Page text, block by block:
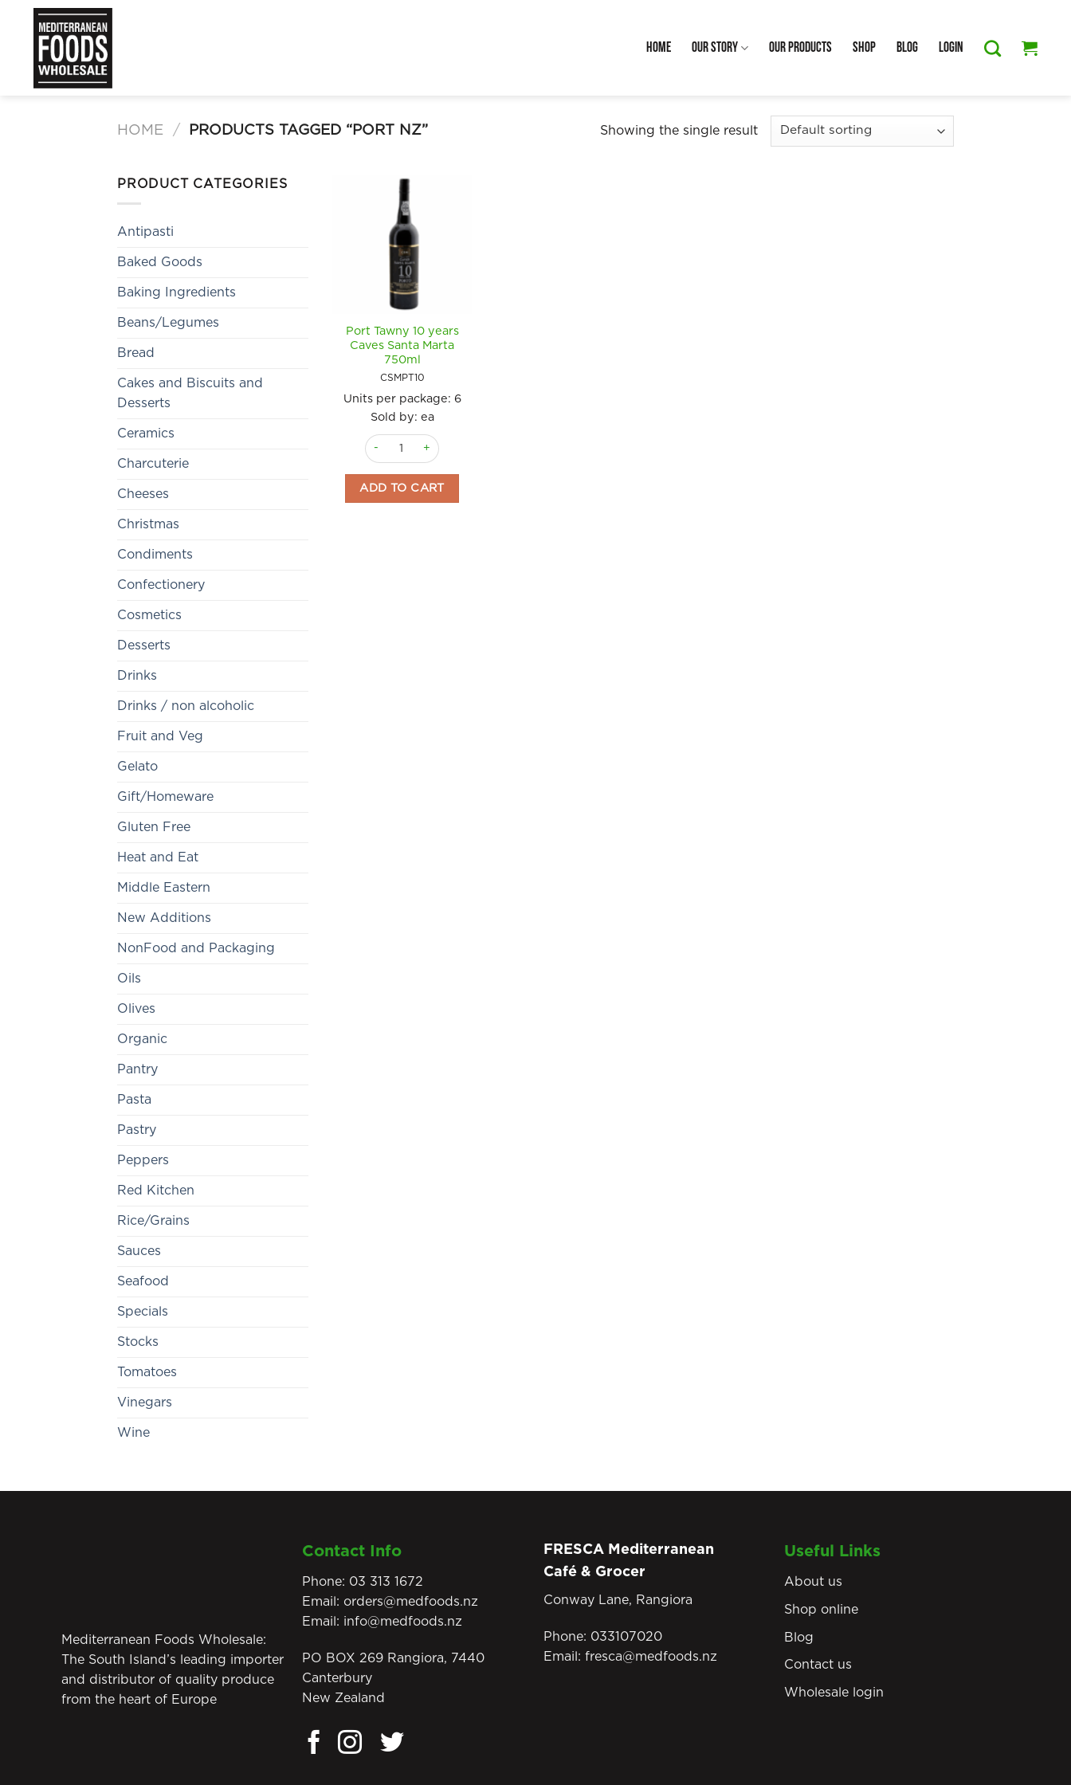
content
Home Our Story Our Products Shop Blog Login
HOME / PRODUCTS TAGGED “PORT NZ” Showing the single result
PRODUCT CATEGORIES
Antipasti
Baked Goods
Baking Ingredients
Beans/Legumes
Bread
Cakes and Biscuits and
Desserts
Ceramics
Charcuterie
Cheeses
Christmas
Condiments
Confectionery
Cosmetics
Desserts
Drinks
Drinks / non alcoholic
Fruit and Veg
Gelato
Gift/Homeware
Gluten Free
Heat and Eat
Middle Eastern
New Additions
NonFood and Packaging
Oils
Olives
Organic
Pantry
Pasta
Pastry
Peppers
Red Kitchen
Rice/Grains
Sauces
Seafood
Specials
Stocks
Tomatoes
Vinegars
Wine
Port Tawny 10 years
Caves Santa Marta
750ml
CSMPT10
Units per package: 6
Sold by: ea
Port Tawny 10 years Caves Santa Marta 750ml quantity
ADD TO CART
Mediterranean Foods Wholesale:
The South Island’s leading importer
and distributor of quality produce
from the heart of Europe
Contact Info
Phone: 03 313 1672
Email: orders@medfoods.nz
Email: info@medfoods.nz
PO BOX 269 Rangiora, 7440
Canterbury
New Zealand
FRESCA Mediterranean
Café & Grocer
Conway Lane, Rangiora
Phone: 033107020
Email: fresca@medfoods.nz
Useful Links
About us
Shop online
Blog
Contact us
Wholesale login